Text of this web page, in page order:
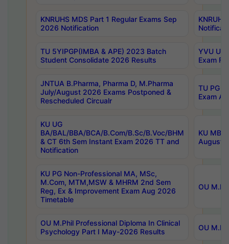
KNRUHS MDS Part 1 Regular Exams Sep
2026 Notification
TU 5YIPGP(IMBA & APE) 2023 Batch
Student Consolidate 2026 Results
YVU
Exam
JNTUA B.Pharma, Pharma D, M.Pharma
July/August 2026 Exams Postponed &
Rescheduled Circualr
TU PG
Exam
KU UG
BA/BAL/BBA/BCA/B.Com/B.Sc/B.Voc/BHM
& CT 6th Sem Instant Exam 2026 TT and
Notification
KU
August/
KU PG Non-Professional MA, MSc,
M.Com, MTM,MSW & MHRM 2nd Sem
Reg, Ex & Improvement Exam Aug 2026
Timetable
OU
OU M.Phil Professional Diploma In Clinical
Psychology Part I May-2026 Results
OU